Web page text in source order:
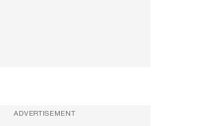
ADVERTISEMENT